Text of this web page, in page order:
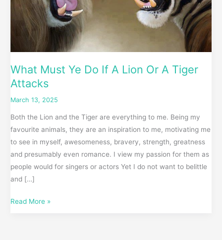
What Must Ye Do If A Lion Or A Tiger
Attacks
March 13, 2025
Both the Lion and the Tiger are everything to me. Being my
favourite animals, they are an inspiration to me, motivating me
to see in myself, awesomeness, bravery, strength, greatness
and presumably even romance. I view my passion for them as
people would for singers or actors Yet I do not want to belittle
and […]
Attacks
Read More »